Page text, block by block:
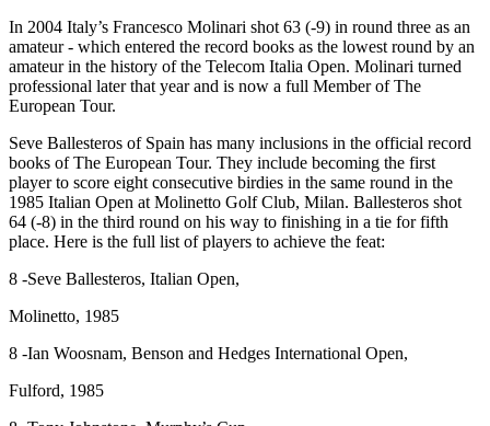
In 2004 Italy’s Francesco Molinari shot 63 (-9) in round three as an
amateur - which entered the record books as the lowest round by an
amateur in the history of the Telecom Italia Open. Molinari turned
professional later that year and is now a full Member of The
European Tour.
Seve Ballesteros of Spain has many inclusions in the official record
books of The European Tour. They include becoming the first
player to score eight consecutive birdies in the same round in the
1985 Italian Open at Molinetto Golf Club, Milan. Ballesteros shot
64 (-8) in the third round on his way to finishing in a tie for fifth
place. Here is the full list of players to achieve the feat:
8 -Seve Ballesteros, Italian Open,
Molinetto, 1985
8 -Ian Woosnam, Benson and Hedges International Open,
Fulford, 1985